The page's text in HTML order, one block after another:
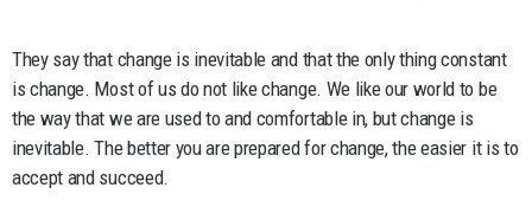
They say that change is inevitable and that the only thing constant
is change. Most of us do not like change. We like our world to be
the way that we are used to and comfortable in, but change is
inevitable. The better you are prepared for change, the easier it is to
accept and succeed.